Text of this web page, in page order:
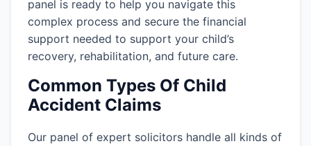
panel is ready to help you navigate this
complex process and secure the financial
support needed to support your child’s
recovery, rehabilitation, and future care.
Common Types Of Child
Accident Claims
Our panel of expert solicitors handle all kinds of